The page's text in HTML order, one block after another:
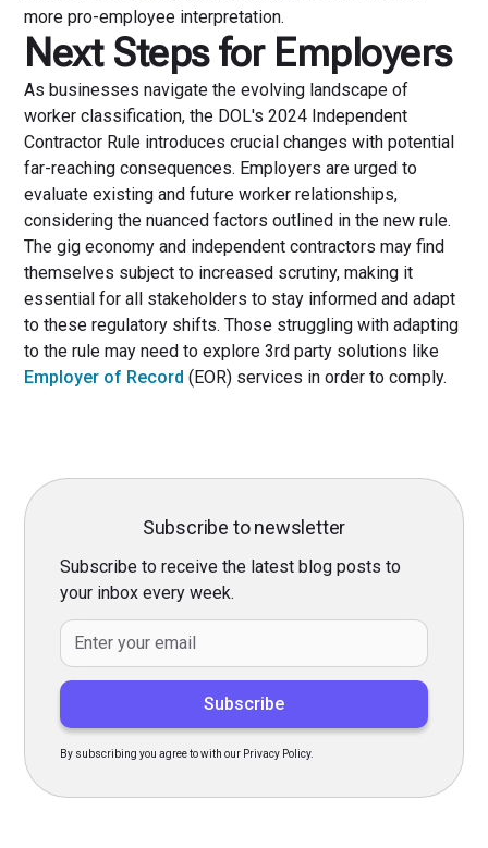
more pro-employee interpretation.
Next Steps for Employers
As businesses navigate the evolving landscape of
worker classification, the DOL's 2024 Independent
Contractor Rule introduces crucial changes with potential
far-reaching consequences. Employers are urged to
evaluate existing and future worker relationships,
considering the nuanced factors outlined in the new rule.
The gig economy and independent contractors may find
themselves subject to increased scrutiny, making it
essential for all stakeholders to stay informed and adapt
to these regulatory shifts. Those struggling with adapting
to the rule may need to explore 3rd party solutions like
Employer of Record (EOR) services in order to comply.
Subscribe to newsletter
Subscribe to receive the latest blog posts to
your inbox every week.
By subscribing you agree to with our Privacy Policy.